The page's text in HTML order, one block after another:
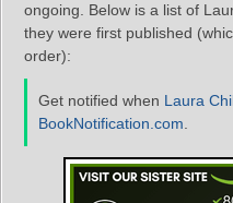
ongoing. Below is a list of
they were first published
order):
Get notified when Laura
BookNotification.com